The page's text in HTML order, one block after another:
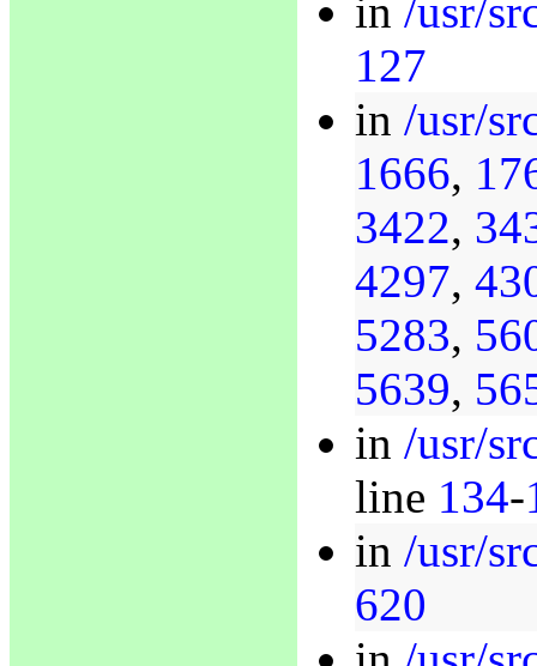
in /usr/
127
in /usr/
1666,
3422,
4297,
5283,
5639,
in /usr/
line 134-
in /usr/
620